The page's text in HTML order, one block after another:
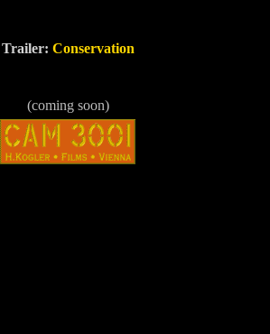
Trailer: Conservation
(coming soon)